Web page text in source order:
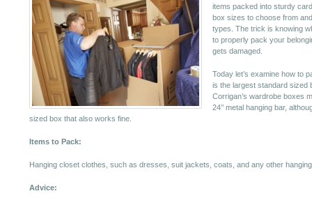
items packed into sturdy
box sizes to choose from
types. The trick is knowing
to properly pack your
gets damaged.
Today let’s examine how to
is the largest standard sized
Corrigan’s wardrobe boxes
24’’ metal hanging bar,
sized box that also works fine.
Items to Pack:
Hanging closet clothes, such as dresses, suit jackets, coats, and any other
Advice: